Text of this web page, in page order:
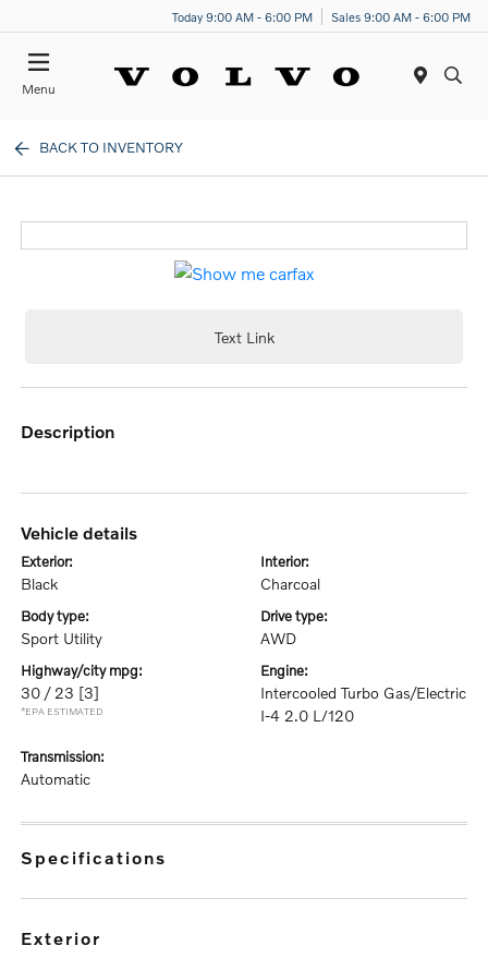
Today 9:00 AM - 6:00 PM Sales 9:00 AM - 6:00 PM
Menu
BACK TO INVENTORY
Text Link
description
vehicle details
exterior:
Black
interior:
Charcoal
body type:
Sport Utility
drive type:
AWD
highway/city mpg:
30 / 23 [3]
*EPA ESTIMATED
engine:
Intercooled Turbo Gas/Electric
I-4 2.0 L/120
transmission:
Automatic
specifications
exterior